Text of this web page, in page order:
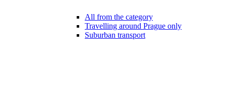
All from the category
Travelling around Prague only
Suburban transport